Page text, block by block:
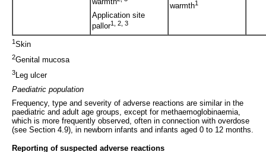
Application site
pallor1, 2, 3
warmth1
1Skin
2Genital mucosa
3Leg ulcer
Paediatric population
Frequency, type and severity of adverse reactions are similar in the
paediatric and adult age groups, except for methaemoglobinaemia,
which is more frequently observed, often in connection with overdose
(see Section 4.9), in newborn infants and infants aged 0 to 12 months.
Reporting of suspected adverse reactions